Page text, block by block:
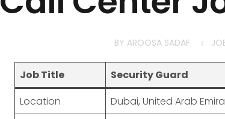
BY AROOSA SADAF
Job Title
Security Guard
Location
Dubai, United Arab